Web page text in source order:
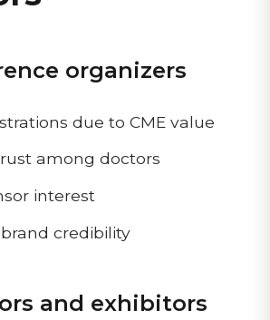
organizers
due to CME value
among doctors
interest
credibility
and exhibitors